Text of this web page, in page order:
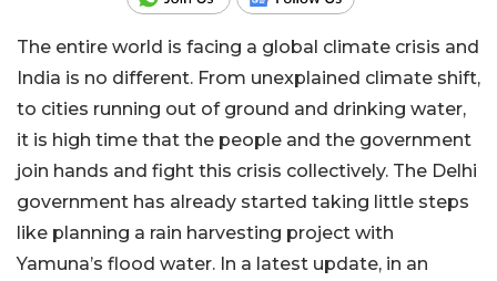
The entire world is facing a global climate crisis and
India is no different. From unexplained climate shift,
to cities running out of ground and drinking water,
it is high time that the people and the government
join hands and fight this crisis collectively. The Delhi
government has already started taking little steps
like planning a rain harvesting project with
Yamuna’s flood water. In a latest update, in an